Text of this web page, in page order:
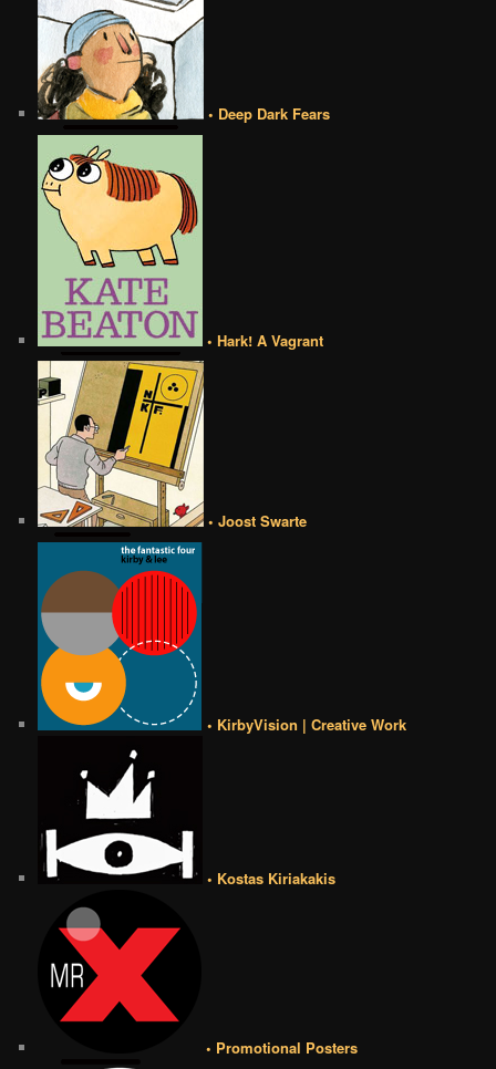
• Deep Dark Fears
• Hark! A Vagrant
• Joost Swarte
• KirbyVision | Creative Work
• Kostas Kiriakakis
• Promotional Posters